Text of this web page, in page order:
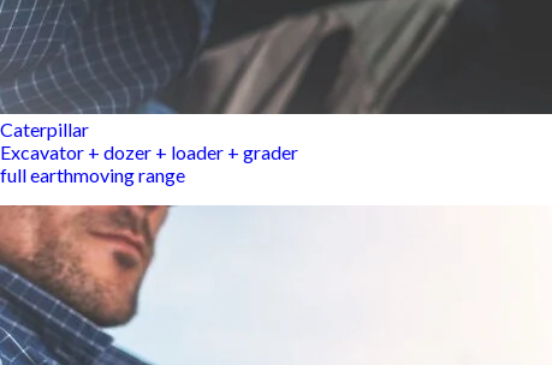
Caterpillar
Excavator + dozer + loader + grader
full earthmoving range